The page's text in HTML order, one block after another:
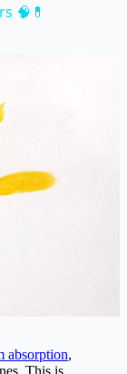
🧠💊
absorption,